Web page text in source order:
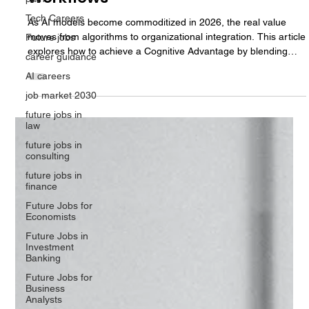
Tech Careers
Future jobs
career guidance
AI careers
job market 2030
future jobs in
law
future jobs in
consulting
future jobs in
finance
Future Jobs for
Economists
Future Jobs in
Investment
Banking
Future Jobs for
Business
Analysts
Computing to Redesign Enterprise
Workflows
As AI models become commoditized in 2026, the real value
moves from algorithms to organizational integration. This article
explores how to achieve a Cognitive Advantage by blending
cognitive computing with human judgment. We analyze the rise
and the critical need to minimize the Trust Tax to ensure